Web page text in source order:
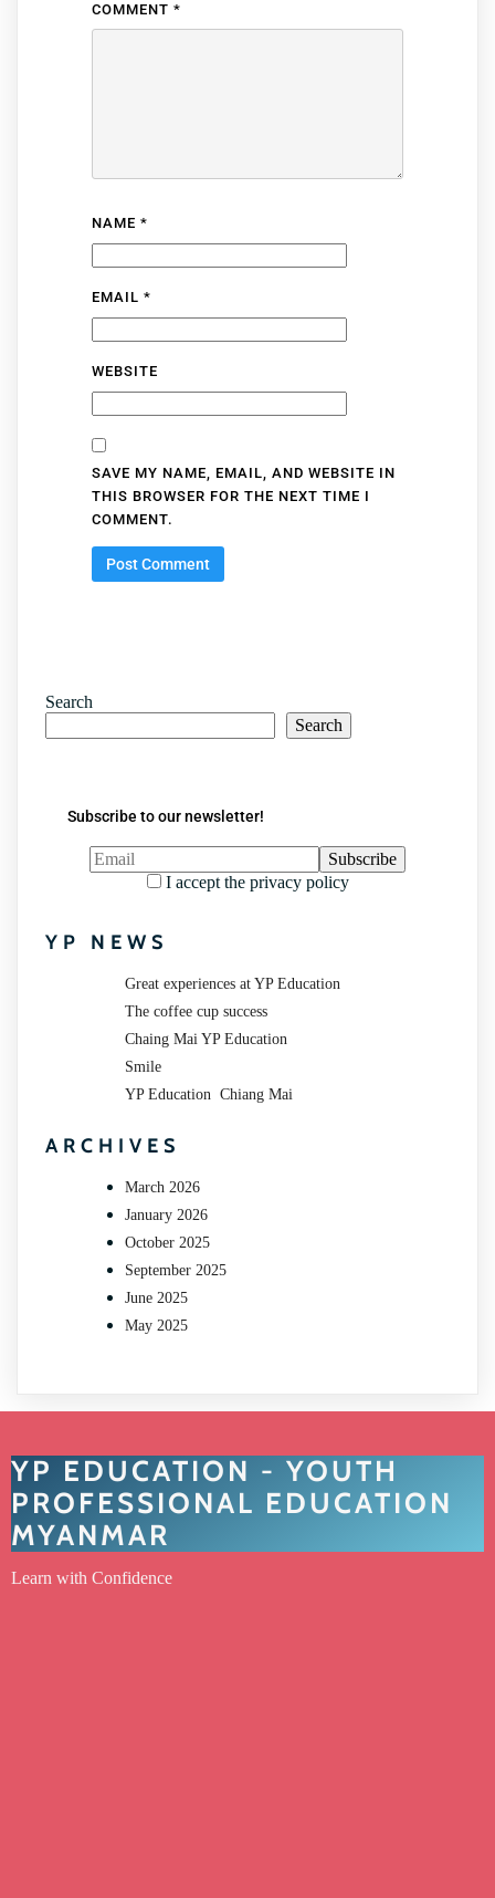
COMMENT *
NAME *
EMAIL *
WEBSITE
SAVE MY NAME, EMAIL, AND WEBSITE IN
THIS BROWSER FOR THE NEXT TIME I
COMMENT.
Search
Search
Subscribe to our newsletter!
I accept the privacy policy
YP NEWS
Great experiences at YP Education
The coffee cup success
Chaing Mai YP Education
Smile
YP Education Chiang Mai
ARCHIVES
March 2026
January 2026
October 2025
September 2025
June 2025
May 2025
YP EDUCATION - YOUTH
PROFESSIONAL EDUCATION
MYANMAR
Learn with Confidence